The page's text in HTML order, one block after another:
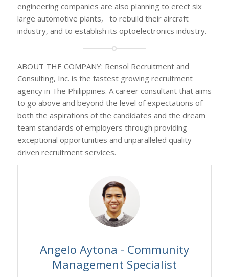
engineering companies are also planning to erect six
large automotive plants, to rebuild their aircraft
industry, and to establish its optoelectronics industry.
ABOUT THE COMPANY: Rensol Recruitment and
Consulting, Inc. is the fastest growing recruitment
agency in The Philippines. A career consultant that aims
to go above and beyond the level of expectations of
both the aspirations of the candidates and the dream
team standards of employers through providing
exceptional opportunities and unparalleled quality-
driven recruitment services.
Angelo Aytona - Community
Management Specialist